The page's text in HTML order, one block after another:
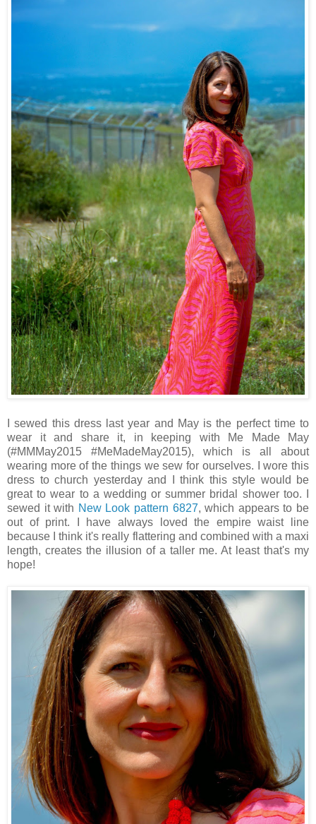
I sewed this dress last year and May is the perfect time to
wear it and share it, in keeping with Me Made May
(#MMMay2015 #MeMadeMay2015), which is all about
wearing more of the things we sew for ourselves. I wore this
dress to church yesterday and I think this style would be
great to wear to a wedding or summer bridal shower too. I
sewed it with New Look pattern 6827, which appears to be
out of print. I have always loved the empire waist line
because I think it's really flattering and combined with a maxi
length, creates the illusion of a taller me. At least that's my
hope!